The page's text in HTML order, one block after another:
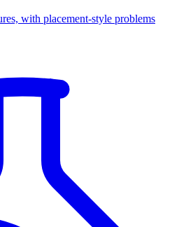
with placement-style problems